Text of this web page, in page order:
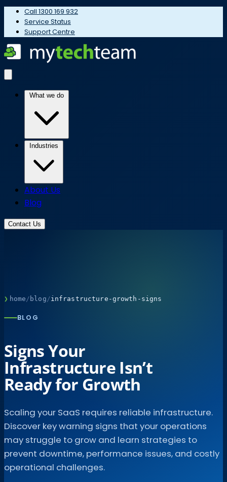
Call 1300 169 932
Service Status
Support Centre
About Us
Blog
Contact Us
❯ home / blog /infrastructure-growth-signs
BLOG
Signs Your
Infrastructure Isn’t
Ready for Growth
Scaling your SaaS requires reliable infrastructure.
Discover key warning signs that your operations
may struggle to grow and learn strategies to
prevent downtime, performance issues, and costly
operational challenges.